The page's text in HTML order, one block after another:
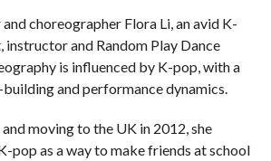
choreographer Flora Li, an avid K-
instructor and Random Play Dance
is influenced by K-pop, with a
and performance dynamics.
moving to the UK in 2012, she
pop as a way to make friends at school